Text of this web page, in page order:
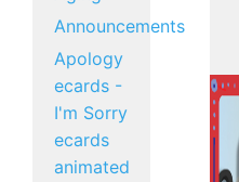
Announcements
Apology
ecards -
I'm Sorry
ecards
animated